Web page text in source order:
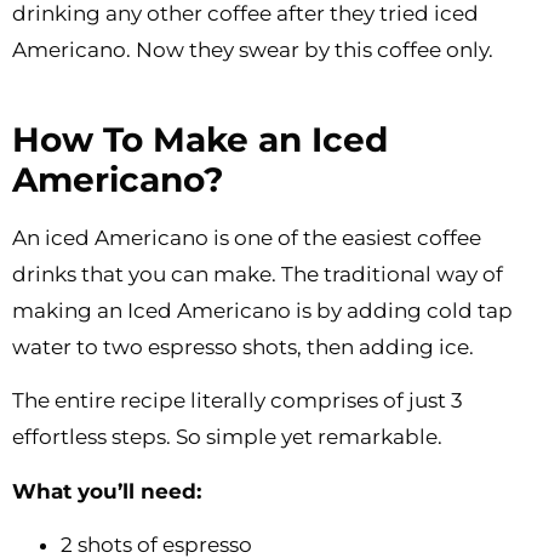
drinking any other coffee after they tried iced
Americano. Now they swear by this coffee only.
How To Make an Iced
Americano?
An iced Americano is one of the easiest coffee
drinks that you can make. The traditional way of
making an Iced Americano is by adding cold tap
water to two espresso shots, then adding ice.
The entire recipe literally comprises of just 3
effortless steps. So simple yet remarkable.
What you’ll need:
2 shots of espresso